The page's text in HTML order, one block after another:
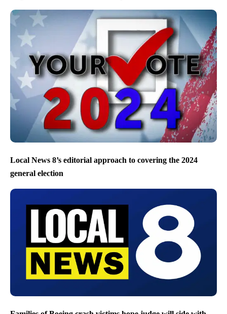
Local News 8’s editorial approach to covering the 2024
general election